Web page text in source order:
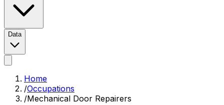
Data
Home
/Occupations
/Mechanical Door Repairers